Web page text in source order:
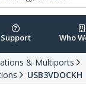
Support Who
& Multiports
USB3VDOCKH